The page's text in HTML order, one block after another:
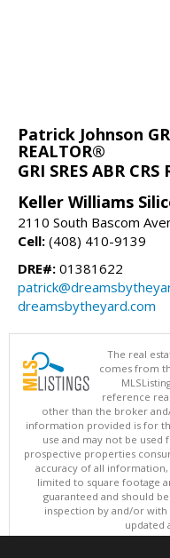
Patrick Johnson
REALTOR®
GRI SRES ABR
Keller Williams
2110 South Bascom
Cell: (408) 410-9139
DRE#: 01381622
dreamsbytheyard.com
The real
comes from
reference
other than the broker
information provided is for
use and may not be
prospective properties
accuracy of all
limited to square footage
guaranteed and should
inspection by and/or
updated
Copyright ©